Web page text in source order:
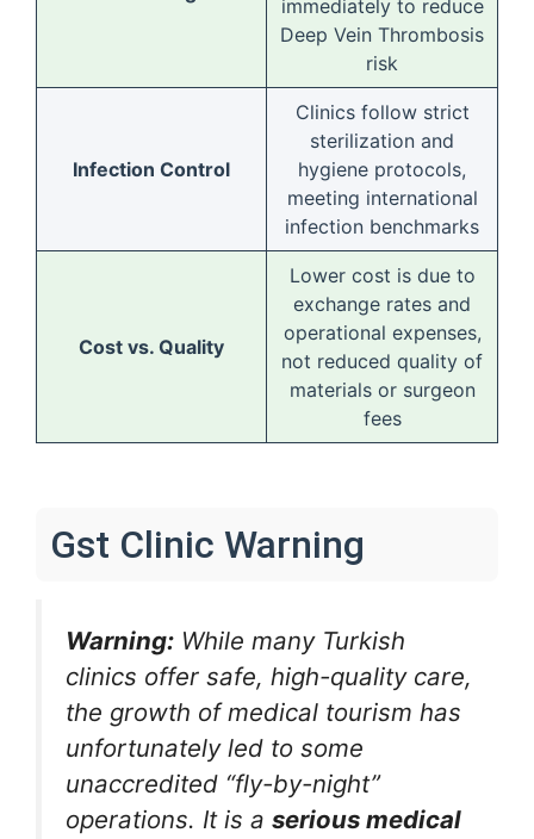
immediately to reduce
Deep Vein Thrombosis
risk
Infection Control
Clinics follow strict
sterilization and
hygiene protocols,
meeting international
infection benchmarks
Cost vs. Quality
Lower cost is due to
exchange rates and
operational expenses,
not reduced quality of
materials or surgeon
fees
Gst Clinic Warning
Warning: While many Turkish
clinics offer safe, high-quality care,
the growth of medical tourism has
unfortunately led to some
unaccredited “fly-by-night”
operations. It is a serious medical